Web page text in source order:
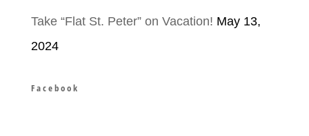
Take “Flat St. Peter” on Vacation! May 13,
2024
Facebook